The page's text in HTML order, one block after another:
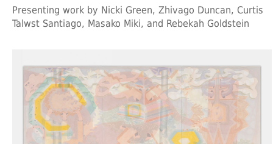
Presenting work by Nicki Green, Zhivago Duncan, Curtis
Talwst Santiago, Masako Miki, and Rebekah Goldstein